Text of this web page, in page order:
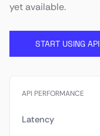
yet available.
START USING API
API PERFORMANCE
Latency